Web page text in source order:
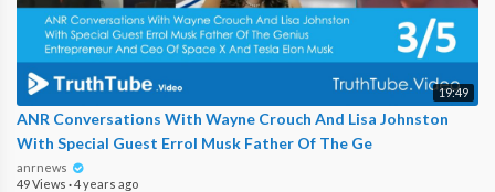
19:49
ANR Conversations With Wayne Crouch And Lisa Johnston
With Special Guest Errol Musk Father Of The Ge
anrnews
49 Views ·4 years ago